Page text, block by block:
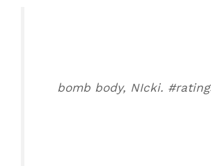
bomb body, NIcki.